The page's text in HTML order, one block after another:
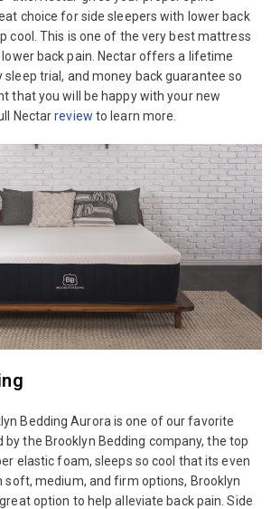
choice for side sleepers with lower back
cool. This is one of the very best mattress
back pain. Nectar offers a lifetime
sleep trial, and money back guarantee so
that you will be happy with your new
Nectarreview to learn more.
Bedding Aurora is one of our favorite
the Brooklyn Bedding company, the top
elastic foam, sleeps so cool that its even
soft, medium, and firm options, Brooklyn
option to help alleviate back pain. Side